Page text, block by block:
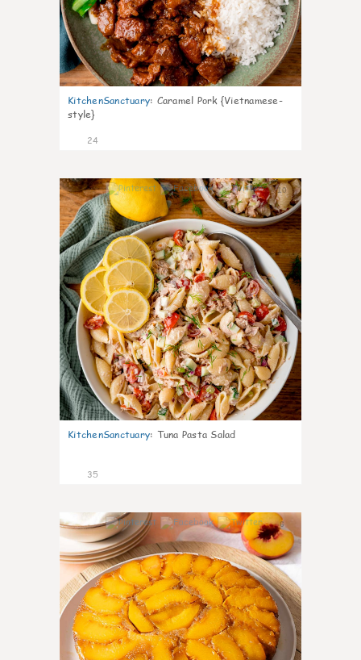
KitchenSanctuary: Caramel Pork {Vietnamese-
style}
24
10
KitchenSanctuary: Tuna Pasta Salad
35
6